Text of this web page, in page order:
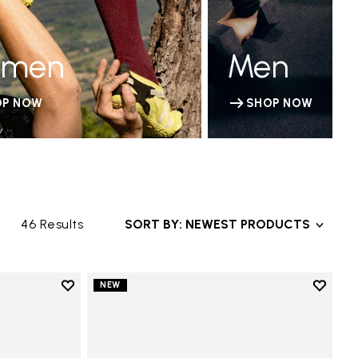
NOW
Men
SHOP NOW
46 Results SORT BY: NEWEST PRODUCTS
Add to wishlist
NEW
Add to